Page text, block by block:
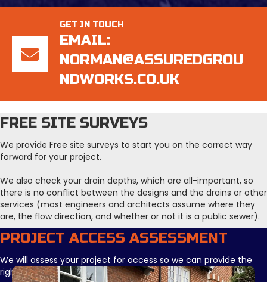
GET IN TOUCH
EMAIL:
NORMAN@ASSUREDGROU
NDWORKS.CO.UK
FREE SITE SURVEYS
We provide Free site surveys to start you on the correct way
forward for your project.
We also check your drain depths, which are all-important, so
there is no conflict between the designs and the drains or other
services (most engineers and architects assume where they
are, the flow direction, and whether or not it is a public sewer).
PROJECT ACCESS ASSESSMENT
We will assess your project for access so we can provide the
right plant for the job in hand